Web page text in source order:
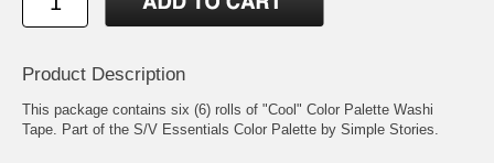
Product Description
This package contains six (6) rolls of "Cool" Color Palette Washi
Tape. Part of the S/V Essentials Color Palette by Simple Stories.